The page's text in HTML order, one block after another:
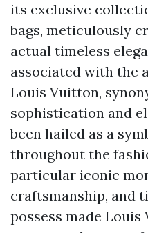
its exclusive
bags, meticulously
actual timeless
associated with the
Louis Vuitton,
sophistication and
been hailed as a
throughout the
particular iconic
craftsmanship, and
possess made